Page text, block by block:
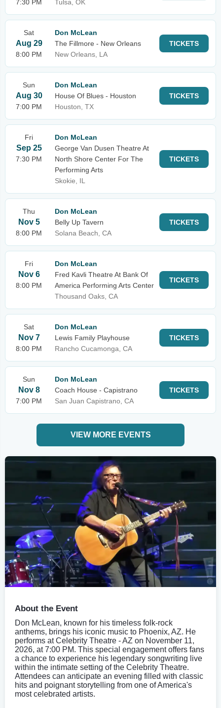
7:30 PM
Tulsa, OK
Sat
Aug 29
8:00 PM
Don McLean
The Fillmore - New Orleans
New Orleans, LA
TICKETS
Sun
Aug 30
7:00 PM
Don McLean
House Of Blues - Houston
Houston, TX
TICKETS
Fri
Sep 25
7:30 PM
Don McLean
George Van Dusen Theatre At
North Shore Center For The
Performing Arts
Skokie, IL
TICKETS
Thu
Nov 5
8:00 PM
Don McLean
Belly Up Tavern
Solana Beach, CA
TICKETS
Fri
Nov 6
8:00 PM
Don McLean
Fred Kavli Theatre At Bank Of
America Performing Arts Center
Thousand Oaks, CA
TICKETS
Sat
Nov 7
8:00 PM
Don McLean
Lewis Family Playhouse
Rancho Cucamonga, CA
TICKETS
Sun
Nov 8
7:00 PM
Don McLean
Coach House - Capistrano
San Juan Capistrano, CA
TICKETS
VIEW MORE EVENTS
About the Event
Don McLean, known for his timeless folk-rock
anthems, brings his iconic music to Phoenix, AZ. He
performs at Celebrity Theatre - AZ on November 11,
2026, at 7:00 PM. This special engagement offers fans
a chance to experience his legendary songwriting live
within the intimate setting of the Celebrity Theatre.
Attendees can anticipate an evening filled with classic
hits and poignant storytelling from one of America's
most celebrated artists.